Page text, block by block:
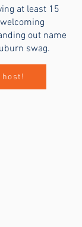
at least 15
out name
swag.
host!